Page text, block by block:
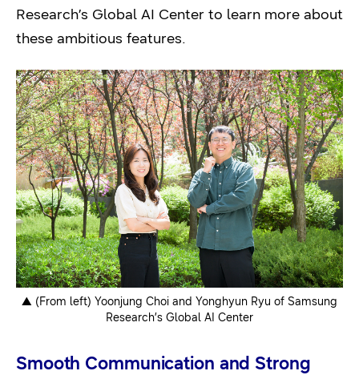
Research’s Global AI Center to learn more about
these ambitious features.
▲ (From left) Yoonjung Choi and Yonghyun Ryu of Samsung
Research’s Global AI Center
Smooth Communication and Strong